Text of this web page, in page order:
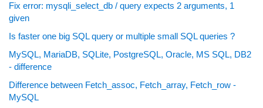
Fix error: mysqli_select_db / query expects 2 arguments, 1
given
Is faster one big SQL query or multiple small SQL queries ?
MySQL, MariaDB, SQLite, PostgreSQL, Oracle, MS SQL, DB2
- difference
Difference between Fetch_assoc, Fetch_array, Fetch_row -
MySQL